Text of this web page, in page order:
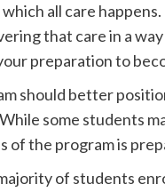
all care
that care in a
preparation to
should better
some students
of the program is
of students